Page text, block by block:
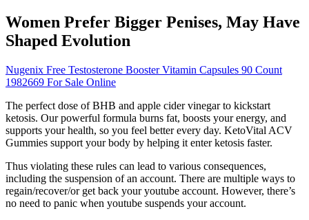
Women Prefer Bigger Penises, May Have
Shaped Evolution
Nugenix Free Testosterone Booster Vitamin Capsules 90 Count
1982669 For Sale Online
The perfect dose of BHB and apple cider vinegar to kickstart
ketosis. Our powerful formula burns fat, boosts your energy, and
supports your health, so you feel better every day. KetoVital ACV
Gummies support your body by helping it enter ketosis faster.
Thus violating these rules can lead to various consequences,
including the suspension of an account. There are multiple ways to
regain/recover/or get back your youtube account. However, there’s
no need to panic when youtube suspends your account.